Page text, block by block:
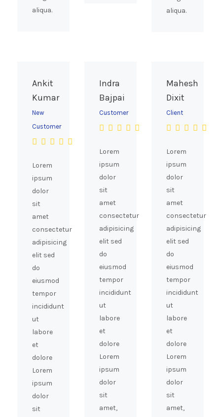
aliqua.
aliqua.
Ankit
Kumar
New
Customer
Lorem
ipsum
dolor
sit
amet
consectetur
adipisicing
elit sed
do
eiusmod
tempor
incididunt
ut
labore
et
dolore
Lorem
ipsum
dolor
sit
Indra
Bajpai
Customer
Lorem
ipsum
dolor
sit
amet
consectetur
adipisicing
elit sed
do
eiusmod
tempor
incididunt
ut
labore
et
dolore
Lorem
ipsum
dolor
sit
amet,
Mahesh
Dixit
Client
Lorem
ipsum
dolor
sit
amet
consectetur
adipisicing
elit sed
do
eiusmod
tempor
incididunt
ut
labore
et
dolore
Lorem
ipsum
dolor
sit
amet,